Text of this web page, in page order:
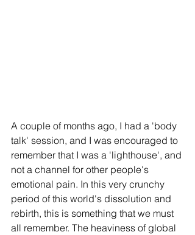
A couple of months ago, I had a 'body
talk' session, and I was encouraged to
remember that I was a 'lighthouse', and
not a channel for other people's
emotional pain. In this very crunchy
period of this world's dissolution and
rebirth, this is something that we must
all remember. The heaviness of global